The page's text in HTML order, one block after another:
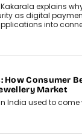
explains
as digital
into
How Consumer
Market
India used to come